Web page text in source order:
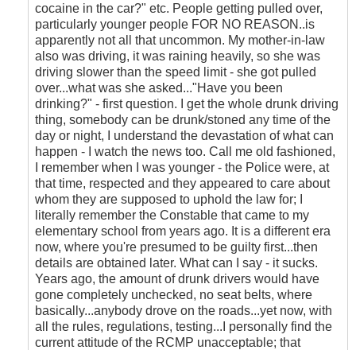
cocaine in the car?" etc. People getting pulled over,
particularly younger people FOR NO REASON..is
apparently not all that uncommon. My mother-in-law
also was driving, it was raining heavily, so she was
driving slower than the speed limit - she got pulled
over...what was she asked..."Have you been
drinking?" - first question. I get the whole drunk driving
thing, somebody can be drunk/stoned any time of the
day or night, I understand the devastation of what can
happen - I watch the news too. Call me old fashioned,
I remember when I was younger - the Police were, at
that time, respected and they appeared to care about
whom they are supposed to uphold the law for; I
literally remember the Constable that came to my
elementary school from years ago. It is a different era
now, where you're presumed to be guilty first...then
details are obtained later. What can I say - it sucks.
Years ago, the amount of drunk drivers would have
gone completely unchecked, no seat belts, where
basically...anybody drove on the roads...yet now, with
all the rules, regulations, testing...I personally find the
current attitude of the RCMP unacceptable; that